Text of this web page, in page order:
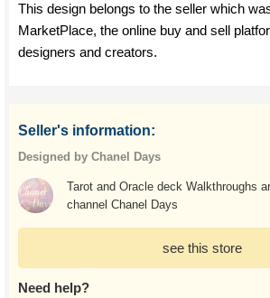
This design belongs to the seller which
MarketPlace, the online buy and sell
designers and creators.
Seller's information:
Designed by Chanel Days
Tarot and Oracle deck Walkthroughs
channel Chanel Days
see this store
Need help?